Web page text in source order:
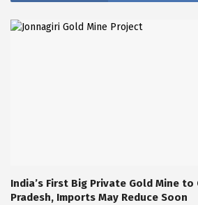
India’s First Big Private Gold Mine to
Pradesh, Imports May Reduce Soon